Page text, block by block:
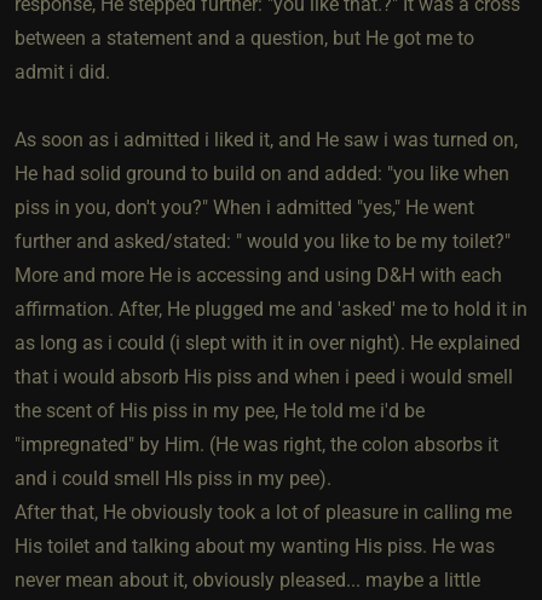
between a statement and a question, but He got me to
admit i did.
As soon as i admitted i liked it, and He saw i was turned on,
He had solid ground to build on and added: "you like when
piss in you, don't you?" When i admitted "yes," He went
further and asked/stated: " would you like to be my toilet?"
More and more He is accessing and using D&H with each
affirmation. After, He plugged me and 'asked' me to hold it in
as long as i could (i slept with it in over night). He explained
that i would absorb His piss and when i peed i would smell
the scent of His piss in my pee, He told me i'd be
"impregnated" by Him. (He was right, the colon absorbs it
and i could smell HIs piss in my pee).
After that, He obviously took a lot of pleasure in calling me
His toilet and talking about my wanting His piss. He was
never mean about it, obviously pleased... maybe a little